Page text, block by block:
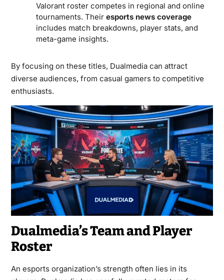
Valorant roster competes in regional and online
tournaments. Their esports news coverage
includes match breakdowns, player stats, and
meta-game insights.
By focusing on these titles, Dualmedia can attract
diverse audiences, from casual gamers to competitive
enthusiasts.
Dualmedia’s Team and Player
Roster
An esports organization’s strength often lies in its